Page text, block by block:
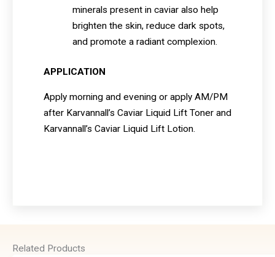
minerals present in caviar also help
brighten the skin, reduce dark spots,
and promote a radiant complexion.
APPLICATION
Apply morning and evening or apply AM/PM
after Karvannall’s Caviar Liquid Lift Toner and
Karvannall’s Caviar Liquid Lift Lotion.
Related Products